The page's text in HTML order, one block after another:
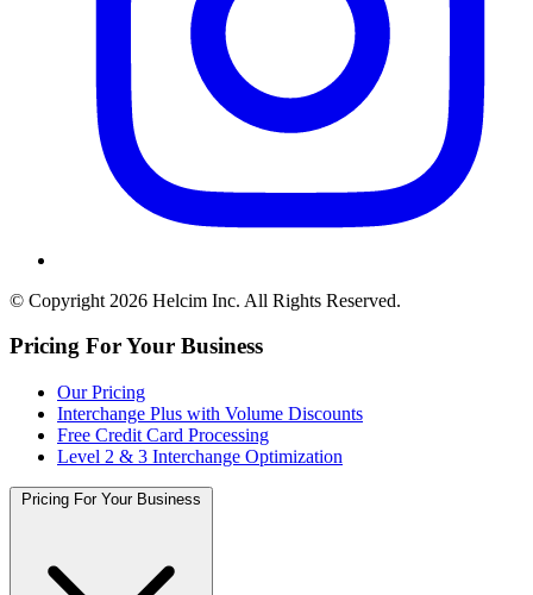
© Copyright 2026 Helcim Inc. All Rights Reserved.
Pricing For Your Business
Our Pricing
Interchange Plus with Volume Discounts
Free Credit Card Processing
Level 2 & 3 Interchange Optimization
Pricing For Your Business